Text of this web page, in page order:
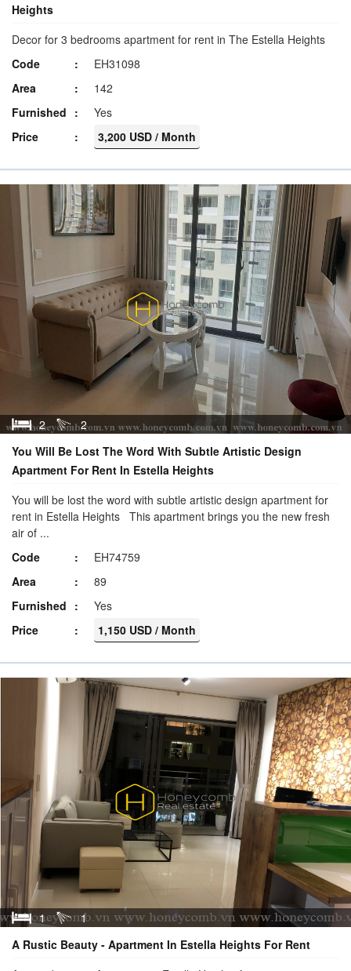
Heights
Decor for 3 bedrooms apartment for rent in The Estella Heights
Code
EH31098
Area
142
Furnished
Yes
Price
3,200 USD / Month
2
2
You Will Be Lost The Word With Subtle Artistic Design
Apartment For Rent In Estella Heights
You will be lost the word with subtle artistic design apartment for
rent in Estella Heights This apartment brings you the new fresh
air of ...
Code
EH74759
Area
89
Furnished
Yes
Price
1,150 USD / Month
1
1
A Rustic Beauty - Apartment In Estella Heights For Rent